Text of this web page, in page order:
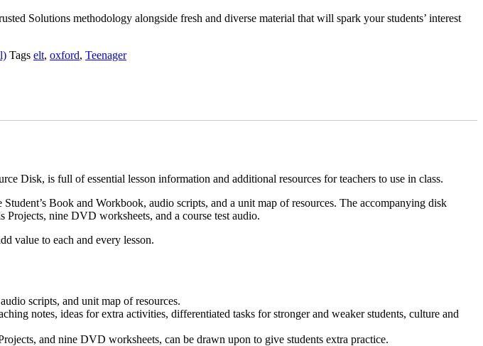
Solutions methodology alongside fresh and diverse material that will spark your students’ interest
Tags elt, oxford, Teenager
Disk, is full of essential lesson information and additional resources for teachers to use in class.
Book and Workbook, audio scripts, and a unit map of resources. The accompanying disk
Projects, nine DVD worksheets, and a course test audio.
value to each and every lesson.
scripts, and unit map of resources.
notes, ideas for extra activities, differentiated tasks for stronger and weaker students, culture and
and nine DVD worksheets, can be drawn upon to give students extra practice.